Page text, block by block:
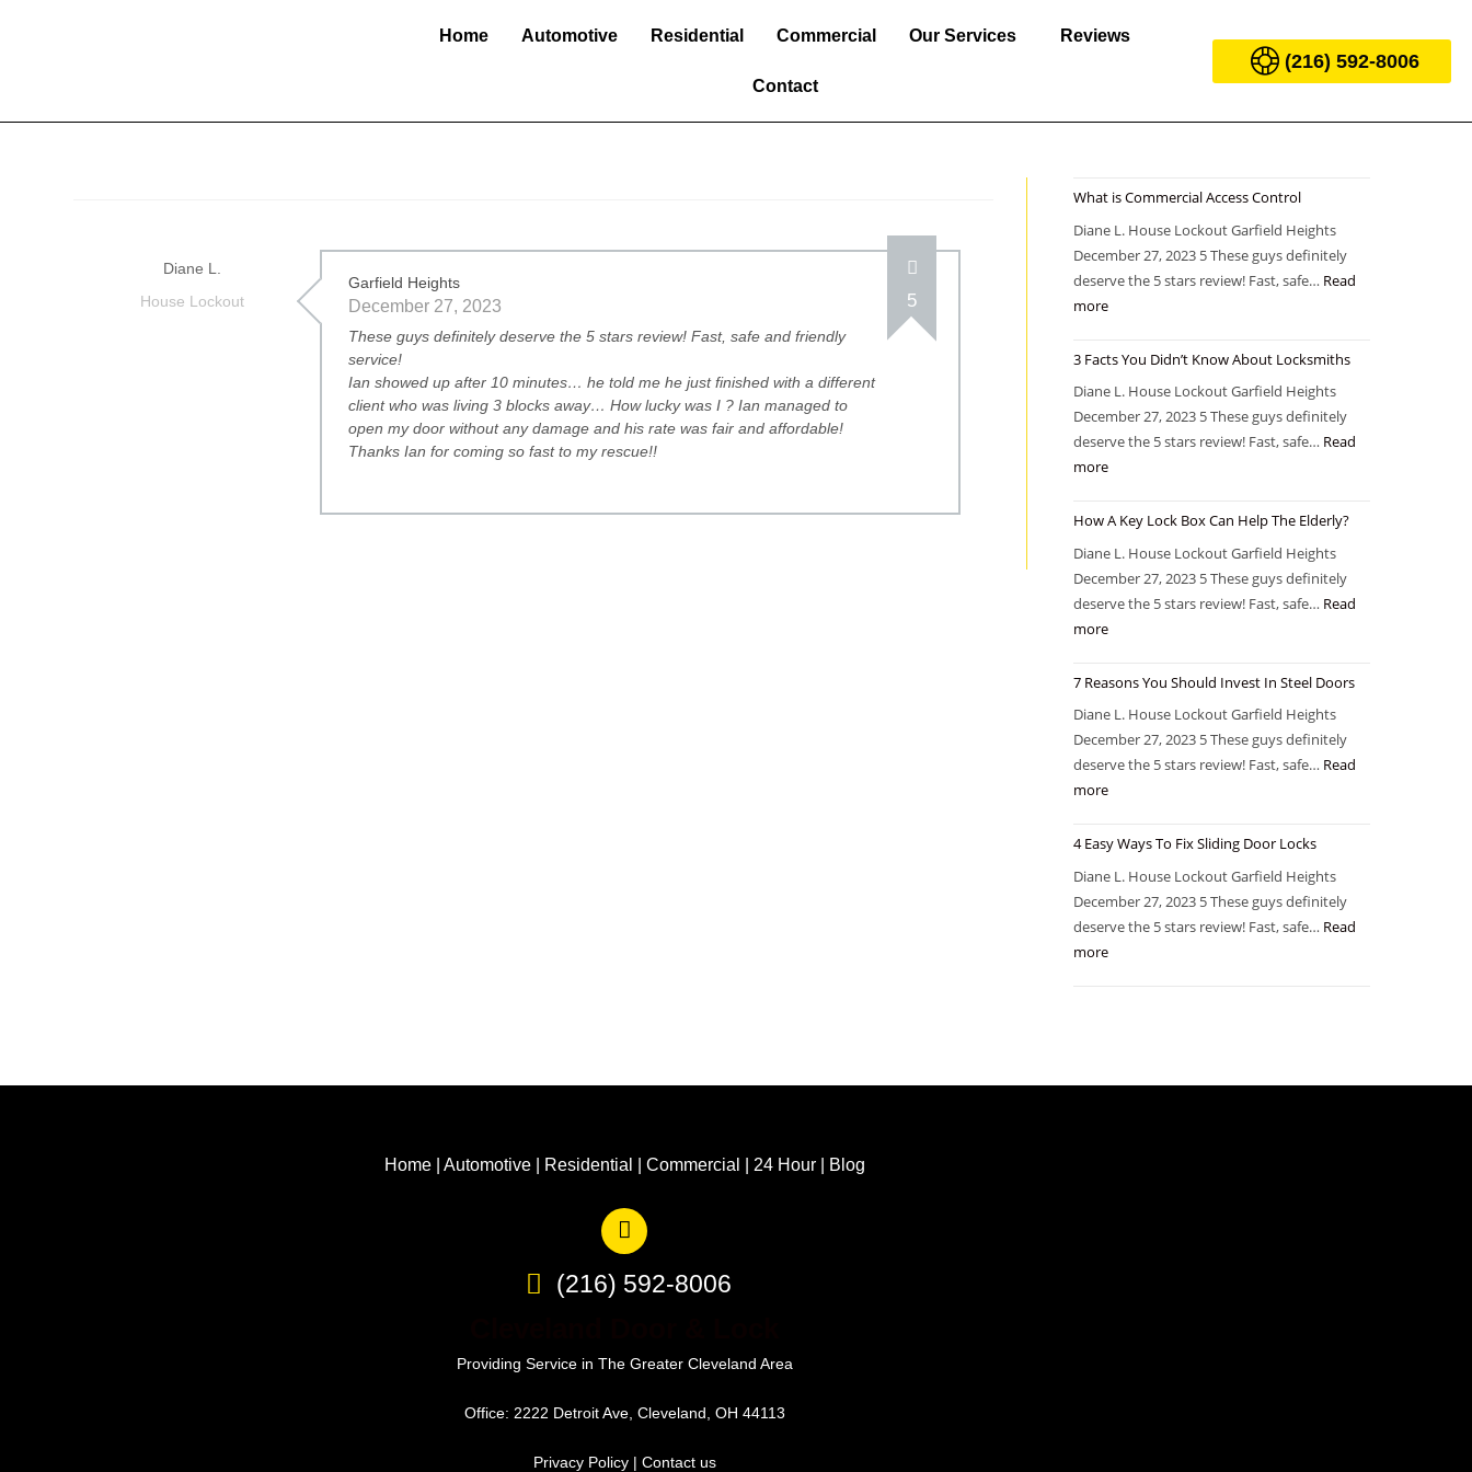
Home Automotive Residential Commercial Our Services Reviews
Contact
(216) 592-8006
Diane L.
House Lockout
Garfield Heights
December 27, 2023 5
These guys definitely deserve the 5 stars review! Fast, safe and friendly
service!
Ian showed up after 10 minutes… he told me he just finished with a different
client who was living 3 blocks away… How lucky was I ? Ian managed to
open my door without any damage and his rate was fair and affordable!
Thanks Ian for coming so fast to my rescue!!
What is Commercial Access Control
Diane L. House Lockout Garfield Heights
December 27, 2023 5 These guys definitely
deserve the 5 stars review! Fast, safe… Read
more
3 Facts You Didn’t Know About Locksmiths
Diane L. House Lockout Garfield Heights
December 27, 2023 5 These guys definitely
deserve the 5 stars review! Fast, safe… Read
more
How A Key Lock Box Can Help The Elderly?
Diane L. House Lockout Garfield Heights
December 27, 2023 5 These guys definitely
deserve the 5 stars review! Fast, safe… Read
more
7 Reasons You Should Invest In Steel Doors
Diane L. House Lockout Garfield Heights
December 27, 2023 5 These guys definitely
deserve the 5 stars review! Fast, safe… Read
more
4 Easy Ways To Fix Sliding Door Locks
Diane L. House Lockout Garfield Heights
December 27, 2023 5 These guys definitely
deserve the 5 stars review! Fast, safe… Read
more
Home| Automotive| Residential Commercial 24 Hour| Blog
(216) 592-8006
Providing Service in The Greater Cleveland Area
Office: 2222 Detroit Ave, Cleveland, OH 44113
Privacy Policy| Contact us